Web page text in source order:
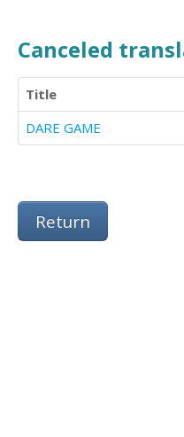
Canceled
Title
DARE GAME
Return